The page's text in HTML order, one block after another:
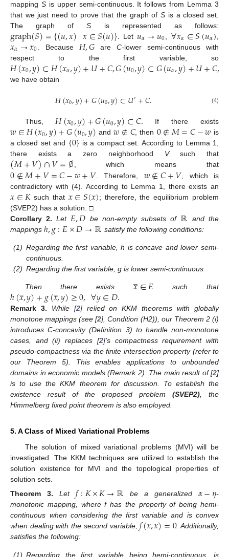
mapping Sis upper semi-continuous. It follows from Lemma 3
that we just need to prove that the graph ofS is a closed set.
The graph ofS is represented as follows:
graph(𝑆)={(𝑢,𝑥)∣𝑥∈𝑆(𝑢)}. Let 𝑢𝛼→𝑢0 ∀𝑥𝛼∈𝑆(𝑢𝛼)
𝑥𝛼→𝑥0 . Because 𝐻,𝐺are C-lower semi-continuous with
respect to the first variable, so
𝐻(𝑥0,𝑦)⊂𝐻(𝑥𝛼,𝑦)+𝑈+𝐶,𝐺(𝑢0,𝑦)⊂𝐺(𝑢𝛼,𝑦)+𝑈+𝐶,
we have obtain
𝐻(𝑥0,𝑦)+𝐺(𝑢0,𝑦)⊂𝑈′+𝐶. (4)
Thus,𝐻(𝑥0,𝑦)+𝐺(𝑢0,𝑦)⊂𝐶. If there exists
𝑤∈𝐻(𝑥0,𝑦)+𝐺(𝑢0,𝑦) and𝑤∉𝐶, then 0∉𝑀=𝐶−𝑤 is
a closed set and {0} is a compact set. According to Lemma 1,
there exists a zero neighborhood Vsuch that
(𝑀+𝑉)∩𝑉=∅, which means that
0∉𝑀+𝑉=𝐶−𝑤+𝑉 . Therefore, 𝑤∉𝐶+𝑉 , which is
contradictory with (4). According to Lemma 1, there exists an
𝑥∈𝐾such that 𝑥∈𝑆(𝑥); therefore, the equilibrium problem
(SVEP2) has a solution. □
Corollary 2. Let 𝐸,𝐷 be non-empty subsets of ℝ and the
mappings ℎ,𝑔:𝐸×𝐷→ℝ satisfy the following conditions:
(1) Regarding the first variable, h is concave and lower semi-
continuous.
(2) Regarding the first variable, g is lower semi-continuous.
Then there exists𝑥
̲∈𝐸 such that
ℎ(𝑥
̲,𝑦)+𝑔(𝑥
̲,𝑦)≥0,∀𝑦∈𝐷.
Remark 3. While [2] relied on KKM theorems with globally
monotone mappings (see [2], Condition (H2)), our Theorem 2 (i)
introduces C-concavity (Definition 3) to handle non-monotone
cases, and (ii) replaces [2]’s compactness requirement with
pseudo-compactness via the finite intersection property (refer to
our Theorem 5). This enables applications to unbounded
domains in economic models (Remark 2). The main result of [2]
is to use the KKM theorem for discussion. To establish the
existence result of the proposed problem (SVEP2), the
Himmelberg fixed point theorem is also employed.
5. A Class of Mixed Variational Problems
The solution of mixed variational problems (MVI) will be
investigated. The KKM techniques are utilized to establish the
solution existence for MVI and the topological properties of
solution sets.
Theorem
3. Let 𝑓:𝐾×𝐾→ℝ be a generalized 𝛼−𝜂-
monotonic mapping, where f has the property of being hemi-
continuous when considering the first variable and is convex
when dealing with the second variable,𝑓(𝑥,𝑥)=0. Additionally,
satisfies the following:
(1) Regarding the first variable being hemi-continuous, is
12. May
13. May
14. May
15. May
16. May
17. May
18. May
19. May
20. May
22. May
23. May
24. May
25. May
26. May
27. May
28. May
29. May
30. May
1. Jun
2. Jun
3. Jun
4. Jun
5. Jun
6. Jun
7. Jun
8. Jun
9. Jun
11. Jun
12. Jun
13. Jun
14. Jun
15. Jun
16. Jun
17. Jun
18. Jun
19. Jun
21. Jun
22. Jun
23. Jun
24. Jun
25. Jun
26. Jun
27. Jun
28. Jun
29. Jun
1. Jul
2. Jul
3. Jul
4. Jul
5. Jul
6. Jul
7. Jul
8. Jul
9. Jul
11. Jul
12. Jul
13. Jul
14. Jul
15. Jul
16. Jul
17. Jul
18. Jul
19. Jul
21. Jul
22. Jul
23. Jul
24. Jul
25. Jul
26. Jul
27. Jul
28. Jul
29. Jul
31. Jul
1. Aug
2. Aug
3. Aug
4. Aug
5. Aug
6. Aug
7. Aug
8. Aug